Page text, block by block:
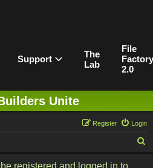
Support
The
Lab
File
Factory
2.0
Unite
Login
Register
registered and logged in to